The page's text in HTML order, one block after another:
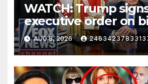
WATCH: Trump
executive order on
citizenship
AUG 8, 2026